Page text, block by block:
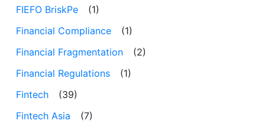
FIEFO BriskPe
(1)
Financial Compliance
(1)
Financial Fragmentation
(2)
Financial Regulations
(1)
Fintech
(39)
Fintech Asia
(7)